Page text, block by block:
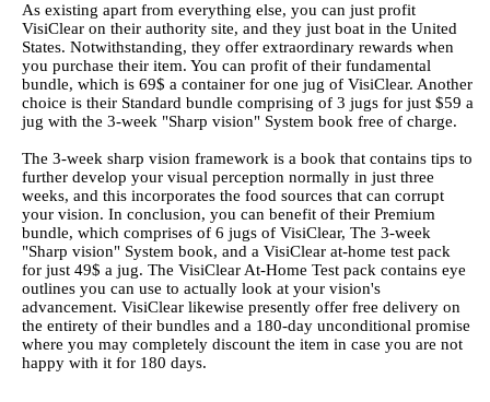
As existing apart from everything else, you can just profit
VisiClear on their authority site, and they just boat in the United
States. Notwithstanding, they offer extraordinary rewards when
you purchase their item. You can profit of their fundamental
bundle, which is 69$ a container for one jug of VisiClear. Another
choice is their Standard bundle comprising of 3 jugs for just $59 a
jug with the 3-week "Sharp vision" System book free of charge.
The 3-week sharp vision framework is a book that contains tips to
further develop your visual perception normally in just three
weeks, and this incorporates the food sources that can corrupt
your vision. In conclusion, you can benefit of their Premium
bundle, which comprises of 6 jugs of VisiClear, The 3-week
"Sharp vision" System book, and a VisiClear at-home test pack
for just 49$ a jug. The VisiClear At-Home Test pack contains eye
outlines you can use to actually look at your vision's
advancement. VisiClear likewise presently offer free delivery on
the entirety of their bundles and a 180-day unconditional promise
where you may completely discount the item in case you are not
happy with it for 180 days.